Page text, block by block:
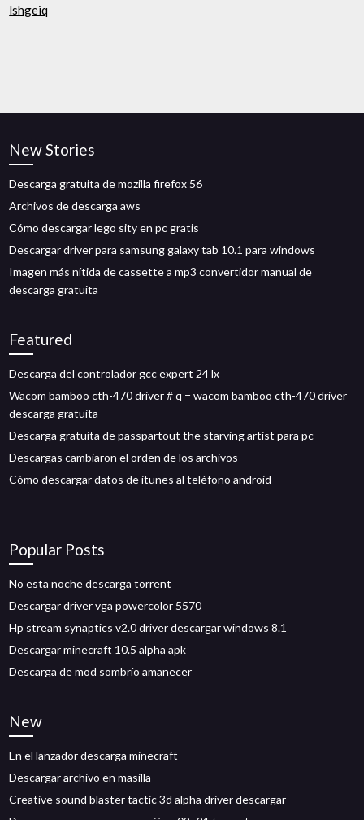
lshgeiq
New Stories
Descarga gratuita de mozilla firefox 56
Archivos de descarga aws
Cómo descargar lego sity en pc gratis
Descargar driver para samsung galaxy tab 10.1 para windows
Imagen más nítida de cassette a mp3 convertidor manual de
descarga gratuita
Featured
Descarga del controlador gcc expert 24 lx
Wacom bamboo cth-470 driver # q = wacom bamboo cth-470 driver
descarga gratuita
Descarga gratuita de passpartout the starving artist para pc
Descargas cambiaron el orden de los archivos
Cómo descargar datos de itunes al teléfono android
Popular Posts
No esta noche descarga torrent
Descargar driver vga powercolor 5570
Hp stream synaptics v2.0 driver descargar windows 8.1
Descargar minecraft 10.5 alpha apk
Descarga de mod sombrío amanecer
New
En el lanzador descarga minecraft
Descargar archivo en masilla
Creative sound blaster tactic 3d alpha driver descargar